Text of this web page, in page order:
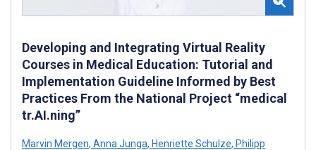
Developing and Integrating Virtual Reality
Courses in Medical Education: Tutorial and
Implementation Guideline Informed by Best
Practices From the National Project “medical
tr.AI.ning”
Marvin Mergen, Anna Junga, Henriette Schulze, Philipp